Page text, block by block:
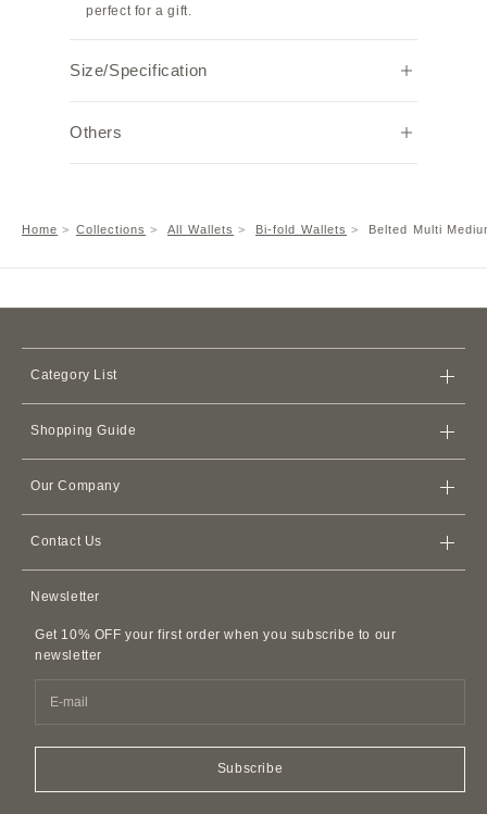
perfect for a gift.
Size/Specification
Width
Interior material: Shrink Leather
pocket ×8, Free pocket ×4
Others
slightly different.
Home Collections All Wallets Bi-fold Wallets Belted Multi
Category List
Apple Watch Leather Bands
AirPods Cases
Leather Accessories
Leather Belts
Fragrance
Shopping Guide
Our Company
Imitations and Replicas
Contact Us
SDI Invoice Information
Newsletter
Get 10% OFF your first order when you subscribe to our
newsletter
Subscribe